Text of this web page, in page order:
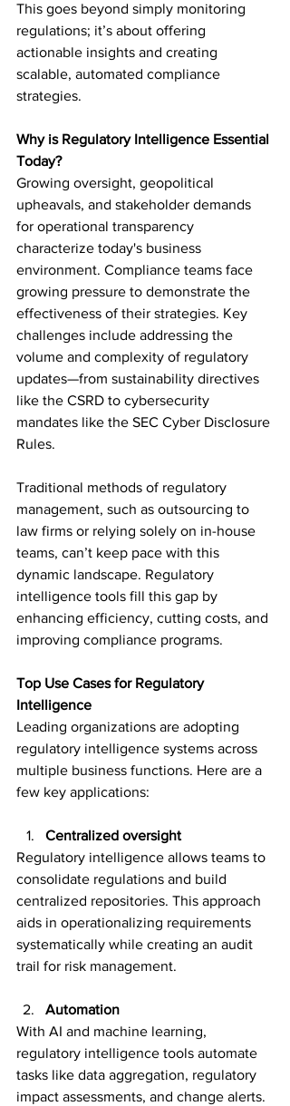
This goes beyond simply monitoring
regulations; it’s about offering
actionable insights and creating
scalable, automated compliance
strategies.
Why is Regulatory Intelligence Essential
Today?
Growing oversight, geopolitical
upheavals, and stakeholder demands
for operational transparency
characterize today's business
environment. Compliance teams face
growing pressure to demonstrate the
effectiveness of their strategies. Key
challenges include addressing the
volume and complexity of regulatory
updates—from sustainability directives
like the CSRD to cybersecurity
mandates like the SEC Cyber Disclosure
Rules.
Traditional methods of regulatory
management, such as outsourcing to
law firms or relying solely on in-house
teams, can’t keep pace with this
dynamic landscape. Regulatory
intelligence tools fill this gap by
enhancing efficiency, cutting costs, and
improving compliance programs.
Top Use Cases for Regulatory
Intelligence
Leading organizations are adopting
regulatory intelligence systems across
multiple business functions. Here are a
few key applications:
Centralized oversight
Regulatory intelligence allows teams to
consolidate regulations and build
centralized repositories. This approach
aids in operationalizing requirements
systematically while creating an audit
trail for risk management.
Automation
With AI and machine learning,
regulatory intelligence tools automate
tasks like data aggregation, regulatory
impact assessments, and change alerts.